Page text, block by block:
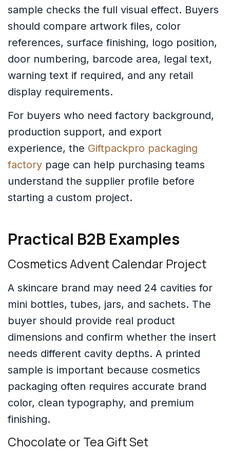
sample checks the full visual effect. Buyers
should compare artwork files, color
references, surface finishing, logo position,
door numbering, barcode area, legal text,
warning text if required, and any retail
display requirements.
For buyers who need factory background,
production support, and export
experience, the Giftpackpro packaging
factory page can help purchasing teams
understand the supplier profile before
starting a custom project.
Practical B2B Examples
Cosmetics Advent Calendar Project
A skincare brand may need 24 cavities for
mini bottles, tubes, jars, and sachets. The
buyer should provide real product
dimensions and confirm whether the insert
needs different cavity depths. A printed
sample is important because cosmetics
packaging often requires accurate brand
color, clean typography, and premium
finishing.
Chocolate or Tea Gift Set